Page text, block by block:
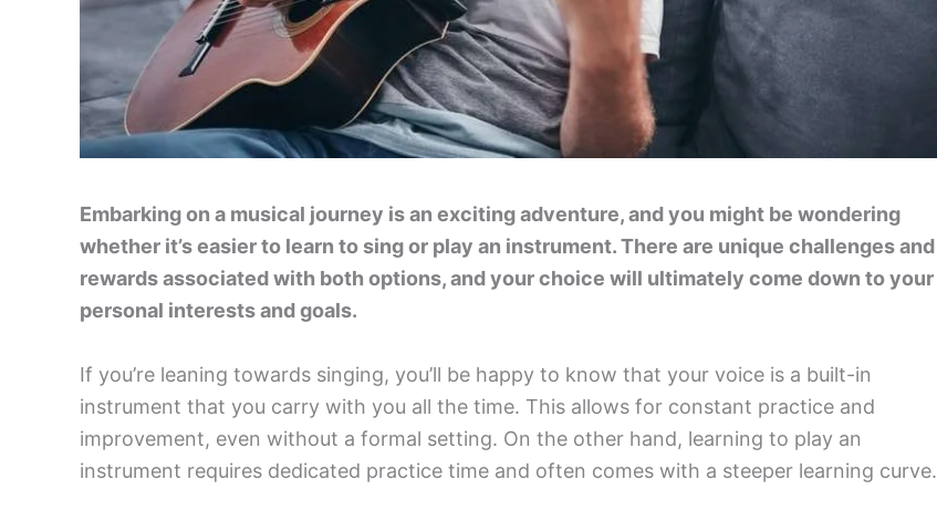
Embarking on a musical journey is an exciting adventure, and you might be wondering
whether it’s easier to learn to sing or play an instrument. There are unique challenges and
rewards associated with both options, and your choice will ultimately come down to your
personal interests and goals.
If you’re leaning towards singing, you’ll be happy to know that your voice is a built-in
instrument that you carry with you all the time. This allows for constant practice and
improvement, even without a formal setting. On the other hand, learning to play an
instrument requires dedicated practice time and often comes with a steeper learning curve.